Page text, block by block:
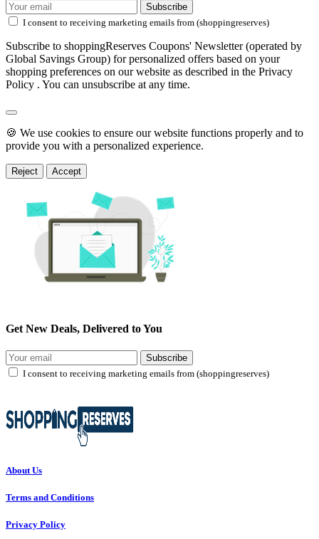
Subscribe
I consent to receiving marketing emails from (shoppingreserves)
Subscribe to shoppingReserves Coupons' Newsletter (operated by
Global Savings Group) for personalized offers based on your
shopping preferences on our website as described in the Privacy
Policy . You can unsubscribe at any time.
🍪 We use cookies to ensure our website functions properly and to
provide you with a personalized experience.
Reject Accept
Get New Deals, Delivered to You
Subscribe
I consent to receiving marketing emails from (shoppingreserves)
About Us
Terms and Conditions
Privacy Policy